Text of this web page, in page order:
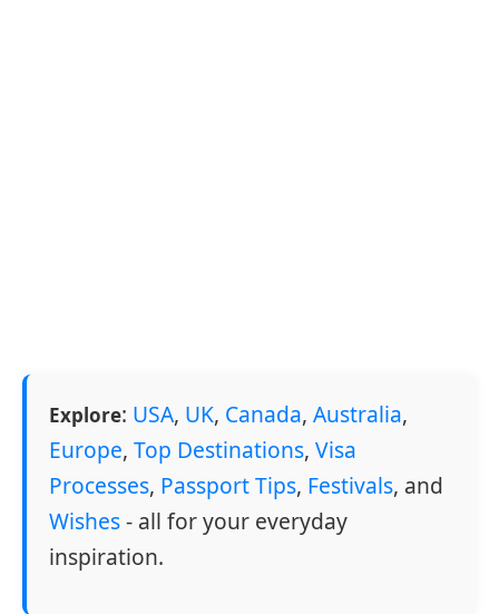
Explore: USA, UK, Canada, Australia,
Europe, Top Destinations, Visa
Processes, Passport Tips, Festivals, and
Wishes- all for your everyday
inspiration.